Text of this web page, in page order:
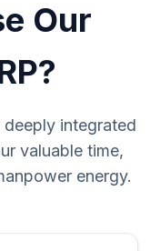
Our
integrated
valuable time,
energy.